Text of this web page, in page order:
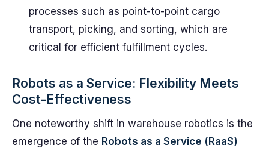
processes such as point-to-point cargo
transport, picking, and sorting, which are
critical for efficient fulfillment cycles.
Robots as a Service: Flexibility Meets
Cost-Effectiveness
One noteworthy shift in warehouse robotics is the
emergence of the Robots as a Service (RaaS)